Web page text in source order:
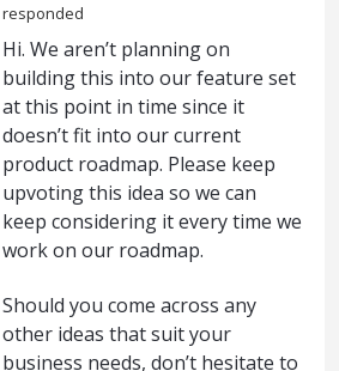
responded
Hi. We aren’t planning on
building this into our feature set
at this point in time since it
doesn’t fit into our current
product roadmap. Please keep
upvoting this idea so we can
keep considering it every time we
work on our roadmap.
Should you come across any
other ideas that suit your
business needs, don’t hesitate to